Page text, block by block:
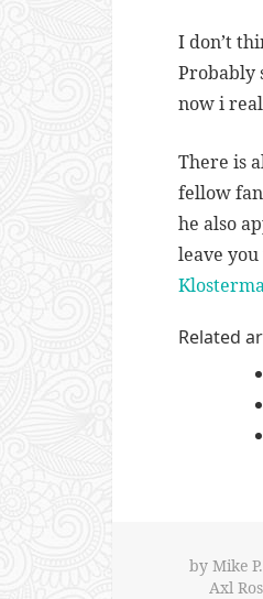
I don’t
Probably
now i
There is
fellow
he also
leave
Related
by Mike
Axl